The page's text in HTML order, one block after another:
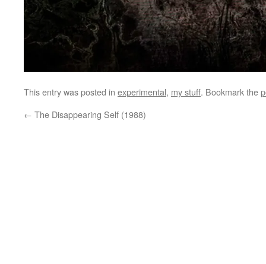
This entry was posted in experimental, my stuff. Bookmark the
← The Disappearing Self (1988)